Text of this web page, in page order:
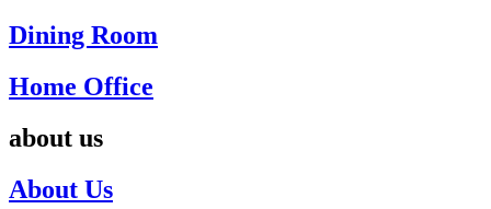
Dining Room
Home Office
about us
About Us